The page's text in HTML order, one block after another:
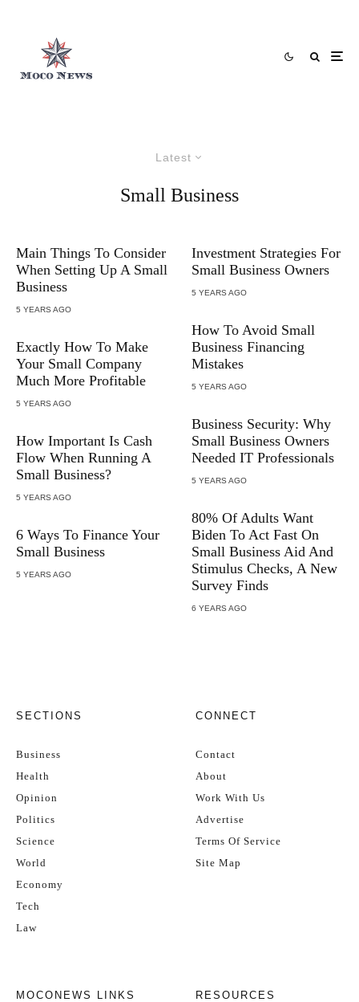
Latest
Small Business
Main Things To Consider
When Setting Up A Small
Business
5 YEARS AGO
Exactly How To Make
Your Small Company
Much More Profitable
5 YEARS AGO
How Important Is Cash
Flow When Running A
Small Business?
5 YEARS AGO
6 Ways To Finance Your
Small Business
5 YEARS AGO
Investment Strategies For
Small Business Owners
5 YEARS AGO
How To Avoid Small
Business Financing
Mistakes
5 YEARS AGO
Business Security: Why
Small Business Owners
Needed IT Professionals
5 YEARS AGO
80% Of Adults Want
Biden To Act Fast On
Small Business Aid And
Stimulus Checks, A New
Survey Finds
6 YEARS AGO
SECTIONS
Business
Health
Opinion
Politics
Science
World
Economy
Tech
Law
CONNECT
Contact
About
Work With Us
Advertise
Terms Of Service
Site Map
MOCONEWS LINKS RESOURCES